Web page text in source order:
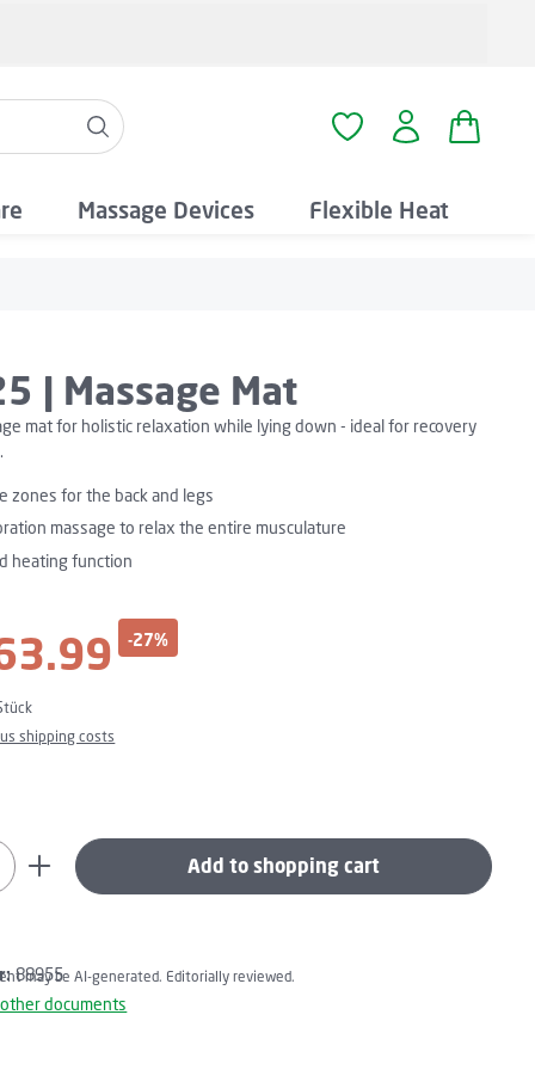
You have 0 wishlist
Massage Devices Flexible Heat
| Massage Mat
mat for holistic relaxation while lying down - ideal for recovery
zones for the back and legs
massage to relax the entire musculature
heating function
-27%
shipping costs
Enter the desired amount or use
Add to shopping cart
88955
may be AI-generated. Editorially reviewed.
documents